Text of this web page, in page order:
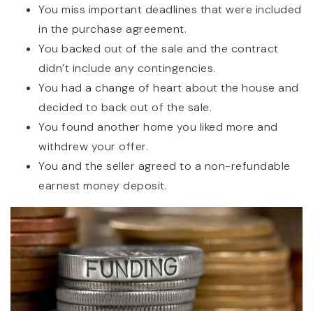
You miss important deadlines that were included
in the purchase agreement.
You backed out of the sale and the contract
didn’t include any contingencies.
You had a change of heart about the house and
decided to back out of the sale.
You found another home you liked more and
withdrew your offer.
You and the seller agreed to a non-refundable
earnest money deposit.